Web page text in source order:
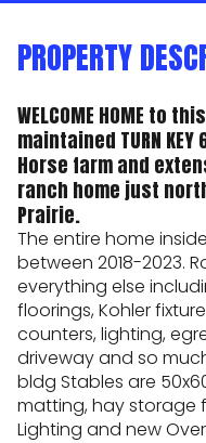
PROPERTY
WELCOME HOME to
maintained TURN
Horse farm and
ranch home just
Prairie.
The entire home
between 2018-2023.
everything else
floorings, Kohler
counters, lighting,
driveway and so
bldg Stables are
matting, hay storage
Lighting and new